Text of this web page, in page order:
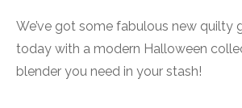
We’ve got some fabulous new quilty
today with a modern Halloween
blender you need in your stash!